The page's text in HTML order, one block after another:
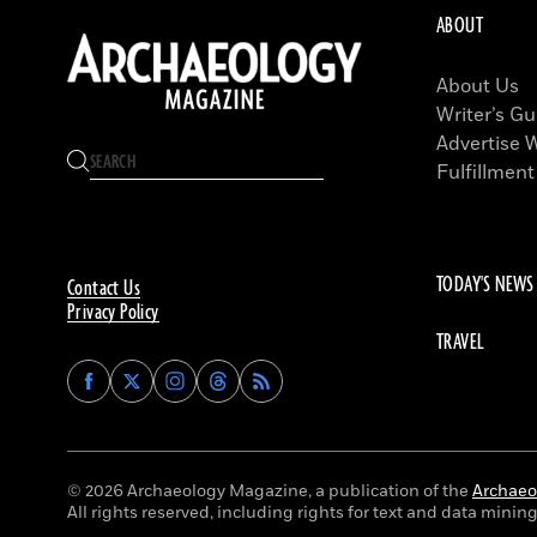
Contact Us
Privacy Policy
Find
Archaeology
on
Facebook
Find
Archaeology
on
Twitter
Find
Archaeology
on
Instagram
Find
Archaeology
on
Threads
ABOUT
About Us
Writer’s
Advertise
TODAY'S NEWS
TRAVEL
© 2026 Archaeology Magazine, a publication of the
All rights reserved, including rights for text and data